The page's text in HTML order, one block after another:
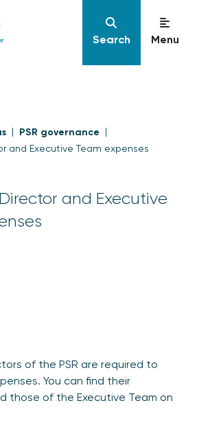
Search Menu
PSR governance
and Executive Team expenses
and Executive
of the PSR are required to
You can find their
those of the Executive Team on